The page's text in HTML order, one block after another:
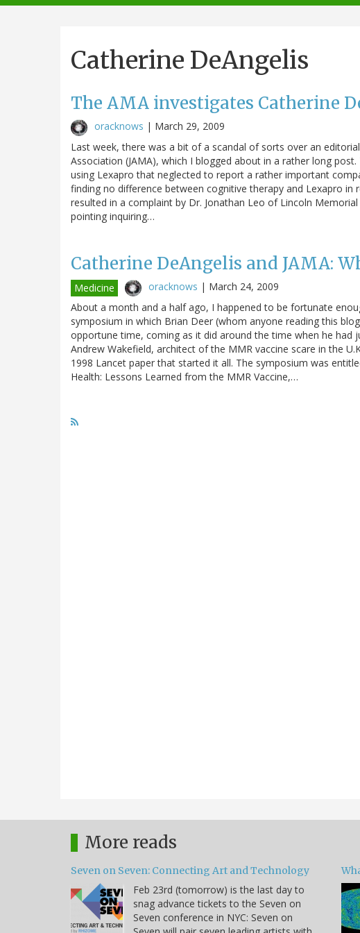
navigation
Catherine DeAngelis
The AMA investigates Catherine
oracknows | March 29, 2009
Last week, there was a bit of a scandal of sorts over an
Association (JAMA), which I blogged about in a rather long
using Lexapro that neglected to report a rather important
finding no difference between cognitive therapy and Lexapro
resulted in a complaint by Dr. Jonathan Leo of Lincoln
pointing inquiring…
Catherine DeAngelis and JAMA:
Medicine oracknows | March 24, 2009
About a month and a half ago, I happened to be fortunate
symposium in which Brian Deer (whom anyone reading this
opportune time, coming as it did around the time when he had
Andrew Wakefield, architect of the MMR vaccine scare in the
1998 Lancet paper that started it all. The symposium was
Health: Lessons Learned from the MMR Vaccine,…
More reads
Seven on Seven: Connecting Art and Technology
Feb 23rd (tomorrow) is the last day to
snag advance tickets to the Seven on
Seven conference in NYC: Seven on